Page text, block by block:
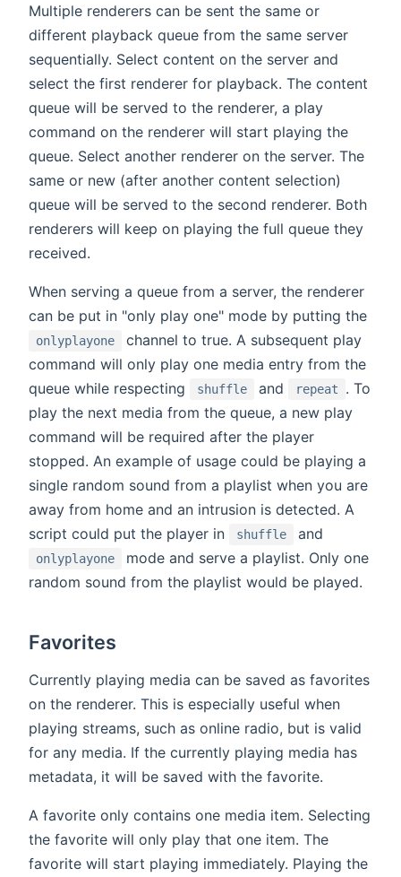
Multiple renderers can be sent the same or
different playback queue from the same server
sequentially. Select content on the server and
select the first renderer for playback. The content
queue will be served to the renderer, a play
command on the renderer will start playing the
queue. Select another renderer on the server. The
same or new (after another content selection)
queue will be served to the second renderer. Both
renderers will keep on playing the full queue they
received.
When serving a queue from a server, the renderer
can be put in "only play one" mode by putting the
onlyplayone
channel to true. A subsequent play
command will only play one media entry from the
queue while respecting
shuffle and repeat
. To
play the next media from the queue, a new play
command will be required after the player
stopped. An example of usage could be playing a
single random sound from a playlist when you are
away from home and an intrusion is detected. A
script could put the player in
shuffle and
onlyplayone
mode and serve a playlist. Only one
random sound from the playlist would be played.
Favorites
Currently playing media can be saved as favorites
on the renderer. This is especially useful when
playing streams, such as online radio, but is valid
for any media. If the currently playing media has
metadata, it will be saved with the favorite.
A favorite only contains one media item. Selecting
the favorite will only play that one item. The
favorite will start playing immediately. Playing the